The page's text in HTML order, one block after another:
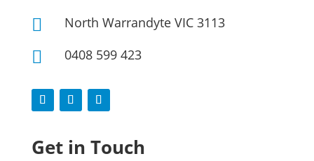
 North Warrandyte VIC 3113
 0408 599 423
Get in Touch